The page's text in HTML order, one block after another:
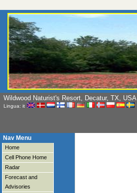
Wildwood Naturist's Resort, Decatur, TX, USA
Lingua: it
Nav Menu
Home
Cell Phone Home
Radar
Forecast and
Advisories